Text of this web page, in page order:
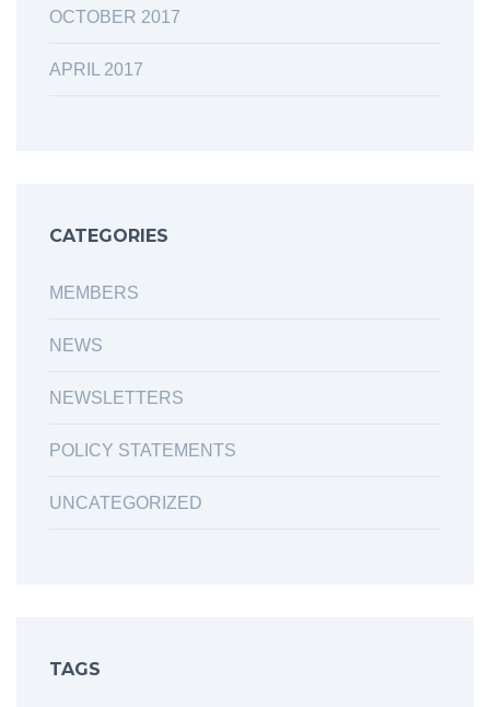
OCTOBER 2017
APRIL 2017
CATEGORIES
MEMBERS
NEWS
NEWSLETTERS
POLICY STATEMENTS
UNCATEGORIZED
TAGS